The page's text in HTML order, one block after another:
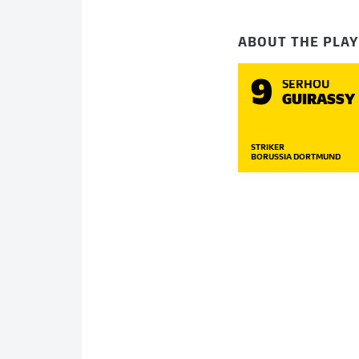
ABOUT THE
9 SERHOU
GUIRASSY
STRIKER
BORUSSIA DORTMUND